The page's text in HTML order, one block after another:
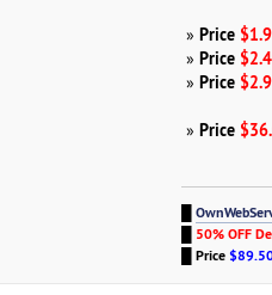
» Price
» Price
» Price
» Price
50% OFF
Price